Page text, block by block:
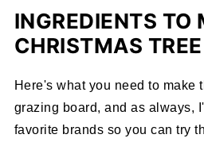
INGREDIENTS TO
CHRISTMAS
Here's what you need to make
grazing board, and as always,
favorite brands so you can try